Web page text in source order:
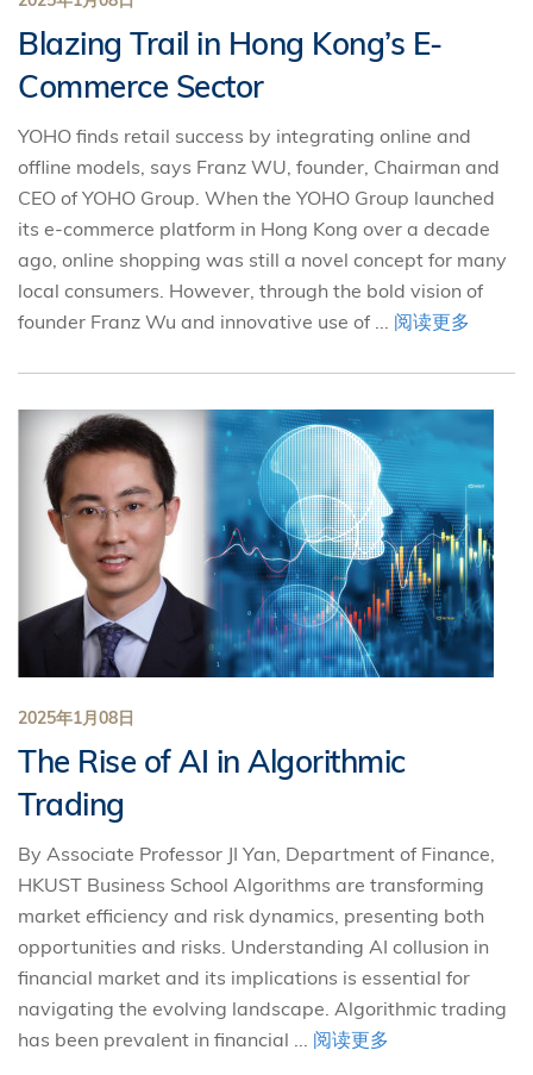
Blazing Trail in Hong Kong’s E-
Commerce Sector
YOHO finds retail success by integrating online and
offline models, says Franz WU, founder, Chairman and
CEO of YOHO Group. When the YOHO Group launched
its e-commerce platform in Hong Kong over a decade
ago, online shopping was still a novel concept for many
local consumers. However, through the bold vision of
founder Franz Wu and innovative use of ... 阅读更多
2025年1月08日
The Rise of AI in Algorithmic
Trading
By Associate Professor JI Yan, Department of Finance,
HKUST Business School Algorithms are transforming
market efficiency and risk dynamics, presenting both
opportunities and risks. Understanding AI collusion in
financial market and its implications is essential for
navigating the evolving landscape. Algorithmic trading
has been prevalent in financial ... 阅读更多